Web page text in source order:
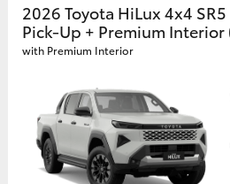
2026 Toyota HiLux 4x4
Pick-Up + Premium
with Premium Interior